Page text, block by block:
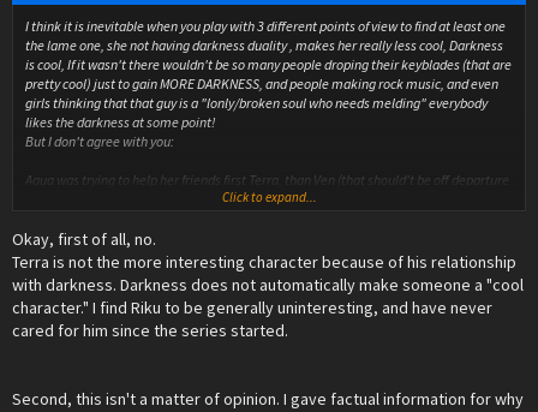
I think it is inevitable when you play with 3 different points of view to find at least one
the lame one, she not having darkness duality , makes her really less cool, Darkness
is cool, If it wasn't there wouldn't be so many people droping their keyblades (that are
pretty cool) just to gain MORE DARKNESS, and people making rock music, and even
girls thinking that that guy is a "lonly/broken soul who needs melding" everybody
likes the darkness at some point!
But I don't agree with you:
Aqua was trying to help her friends first Terra, than Ven (that should't be off departure
to understand him and some side characters try to teach her, Like the Fairy
Goodmother that teaches her that "You can't win from darkness using light, as Light
creates darkness, Cinderella's beauty is something you could call 'light', thus only
good things should come from it, and yet her sisters hate 'dark' are alive because of
it"
She sees what Terra have done, and sees when he goes astray (even though most
And at the end she sacrifice herself to save Ven and Terra from darkness, and
Click to expand...
Okay, first of all, no.
Terra is not the more interesting character because of his relationship
with darkness. Darkness does not automatically make someone a "cool
character." I find Riku to be generally uninteresting, and have never
cared for him since the series started.
Second, this isn't a matter of opinion. I gave factual information for why